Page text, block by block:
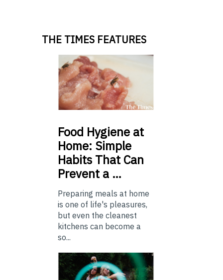
THE TIMES FEATURES
Food Hygiene at
Home: Simple
Habits That Can
Prevent a …
Preparing meals at home
is one of life's pleasures,
but even the cleanest
kitchens can become a
so...